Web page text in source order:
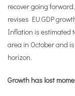
recover going
revises EU GDP
Inflation is estimated
area in October and
horizon.
Growth has lost